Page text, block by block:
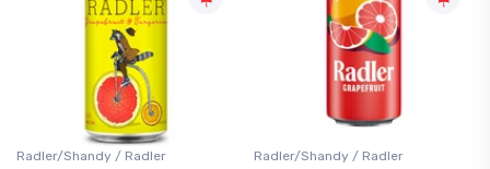
Radler/Shandy / Radler Radler/Shandy / Radler